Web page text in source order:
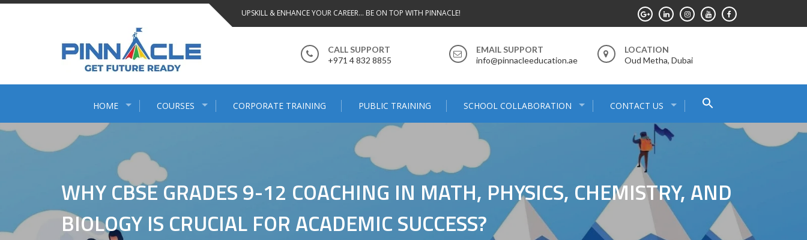
Skip
UPSKILL & ENHANCE YOUR CAREER... BE ON TOP WITH PINNACLE!
CALL SUPPORT
+971 4 832 8855
EMAIL SUPPORT
info@pinnacleeducation.ae
LOCATION
Oud Metha, Dubai
HOME COURSES CORPORATE TRAINING PUBLIC TRAINING SCHOOL COLLABORATION CONTACT US
WHY CBSE GRADES 9-12 COACHING IN MATH, PHYSICS, CHEMISTRY, AND
BIOLOGY IS CRUCIAL FOR ACADEMIC SUCCESS?